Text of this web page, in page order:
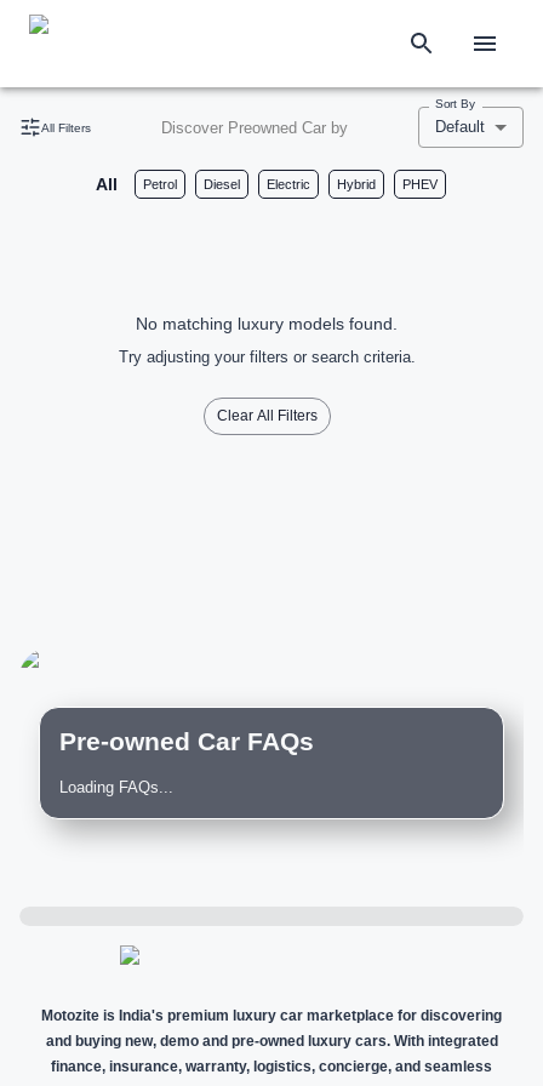
All Filters Discover Preowned Car by
Sort By
Default
All Petrol Diesel Electric Hybrid PHEV
No matching luxury models found.
Try adjusting your filters or search criteria.
Clear All Filters
Pre-owned Car FAQs
Loading FAQs...
Motozite is India's premium luxury car marketplace for discovering
and buying new, demo and pre-owned luxury cars. With integrated
finance, insurance, warranty, logistics, concierge, and seamless